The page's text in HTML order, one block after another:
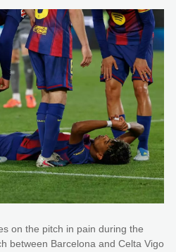
on the pitch in pain during the
between Barcelona and Celta Vigo